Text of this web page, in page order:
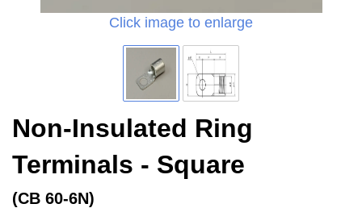
Click image to enlarge
Non-Insulated Ring
Terminals - Square
(CB 60-6N)